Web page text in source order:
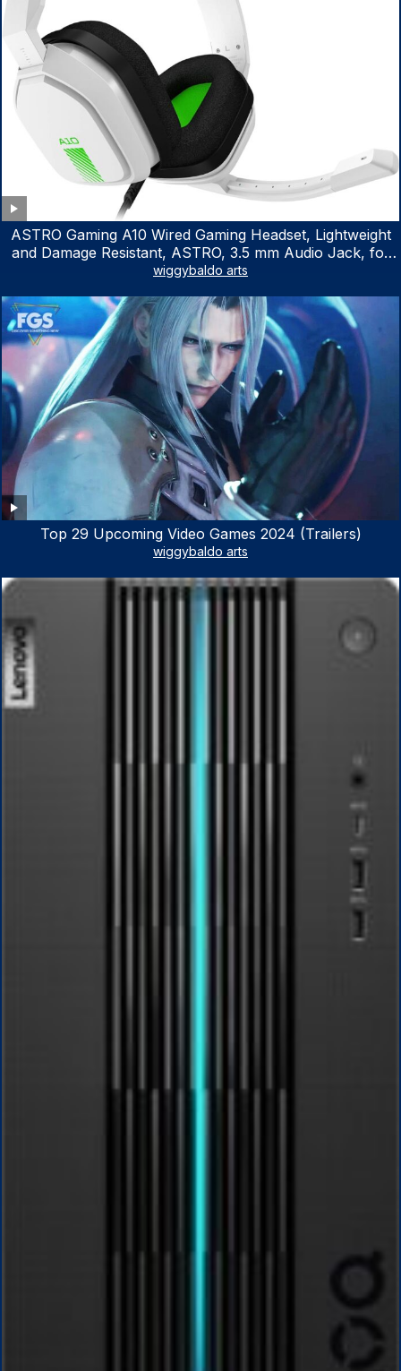
ASTRO Gaming A10 Wired Gaming Headset, Lightweight
and Damage Resistant, ASTRO, 3.5 mm Audio Jack, for
Xbox Series X|S, Xbox One, PS5, PS4, Nintendo Switch,
wiggybaldo arts
Top 29 Upcoming Video Games 2024 (Trailers)
wiggybaldo arts